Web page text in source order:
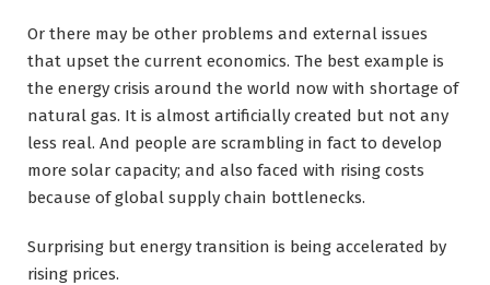
Or there may be other problems and external issues
that upset the current economics. The best example is
the energy crisis around the world now with shortage of
natural gas. It is almost artificially created but not any
less real. And people are scrambling in fact to develop
more solar capacity; and also faced with rising costs
because of global supply chain bottlenecks.
Surprising but energy transition is being accelerated by
rising prices.